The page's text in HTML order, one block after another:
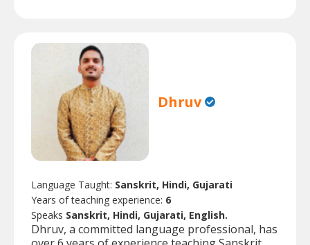
Dhruv
Language Taught: Sanskrit, Hindi, Gujarati
Years of teaching experience: 6
Speaks Sanskrit, Hindi, Gujarati, English.
Dhruv, a committed language professional, has